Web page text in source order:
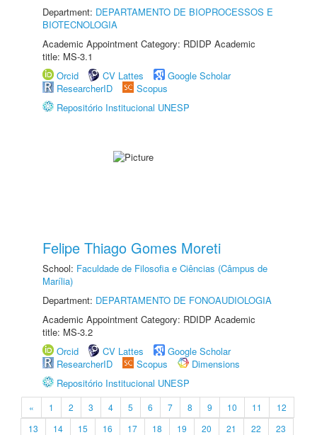
Department: DEPARTAMENTO DE BIOPROCESSOS E
BIOTECNOLOGIA
Academic Appointment Category: RDIDP Academic
title: MS-3.1
Orcid
CV Lattes
Google Scholar
ResearcherID
Scopus
Repositório Institucional UNESP
Felipe Thiago Gomes Moreti
School: Faculdade de Filosofia e Ciências (Câmpus de
Marília)
Department: DEPARTAMENTO DE FONOAUDIOLOGIA
Academic Appointment Category: RDIDP Academic
title: MS-3.2
Orcid
CV Lattes
Google Scholar
ResearcherID
Scopus
Dimensions
Repositório Institucional UNESP
« 1 2 3 4 5 6 7 8 9 10 11
12
13
14 15 16 17 18 19 20 21 22
23